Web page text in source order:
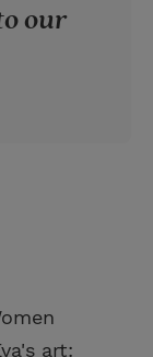
our
art: